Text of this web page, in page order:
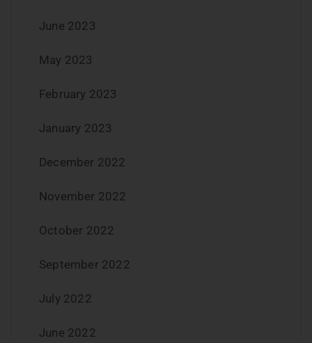
June 2023
May 2023
February 2023
January 2023
December 2022
November 2022
October 2022
September 2022
July 2022
June 2022